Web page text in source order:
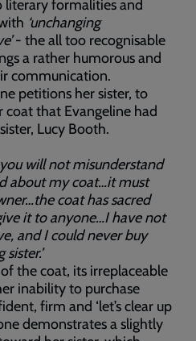
literary formalities and
‘unchanging
- the all too recognisable
a rather humorous and
communication.
petitions her sister, to
coat that Evangeline had
Lucy Booth.
will not misunderstand
about my coat…it must
coat has sacred
it to anyone…I have not
and I could never buy
the coat, its irreplaceable
inability to purchase
firm and ‘let’s clear up
demonstrates a slightly